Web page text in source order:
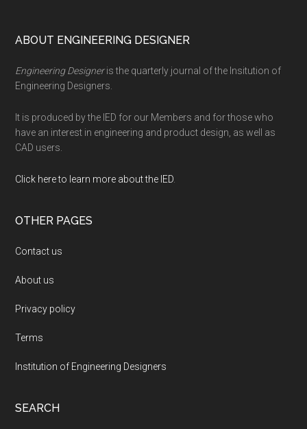
Footer
ABOUT ENGINEERING DESIGNER
Engineering Designeris the quarterly journal of the Insitution of
Engineering Designers.
It is produced by the IED for our Members and for those who
have an interest in engineering and product design, as well as
CAD users.
Click here to learn more about the IED.
OTHER PAGES
Contact us
About us
Privacy policy
Terms
Institution of Engineering Designers
SEARCH